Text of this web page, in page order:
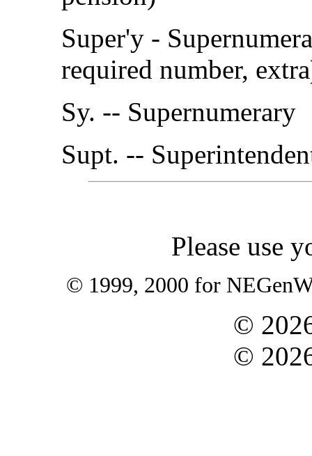
Super'y -
required number,
Sy. -- Supernumerary
Supt. --
Please use
© 1999, 2000 for
©
©